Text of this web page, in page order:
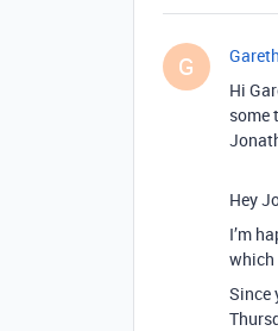
G
Hi
some
Hey
I’m
which
Since